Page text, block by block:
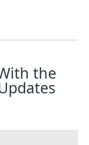
the